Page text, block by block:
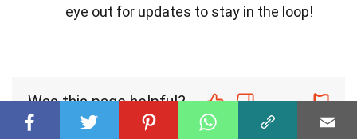
eye out for updates to stay in the loop!
Was this page helpful?